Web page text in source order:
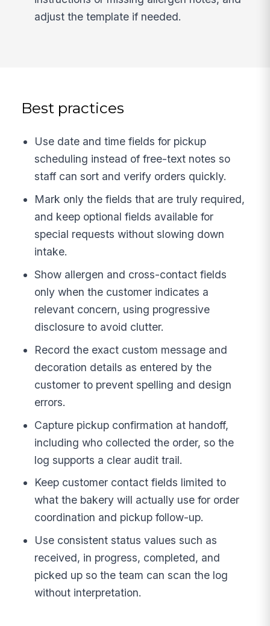
adjust the template if needed.
Best practices
Use date and time fields for pickup
scheduling instead of free-text notes so
staff can sort and verify orders quickly.
Mark only the fields that are truly required,
and keep optional fields available for
special requests without slowing down
intake.
Show allergen and cross-contact fields
only when the customer indicates a
relevant concern, using progressive
disclosure to avoid clutter.
Record the exact custom message and
decoration details as entered by the
customer to prevent spelling and design
errors.
Capture pickup confirmation at handoff,
including who collected the order, so the
log supports a clear audit trail.
Keep customer contact fields limited to
what the bakery will actually use for order
coordination and pickup follow-up.
Use consistent status values such as
received, in progress, completed, and
picked up so the team can scan the log
without interpretation.